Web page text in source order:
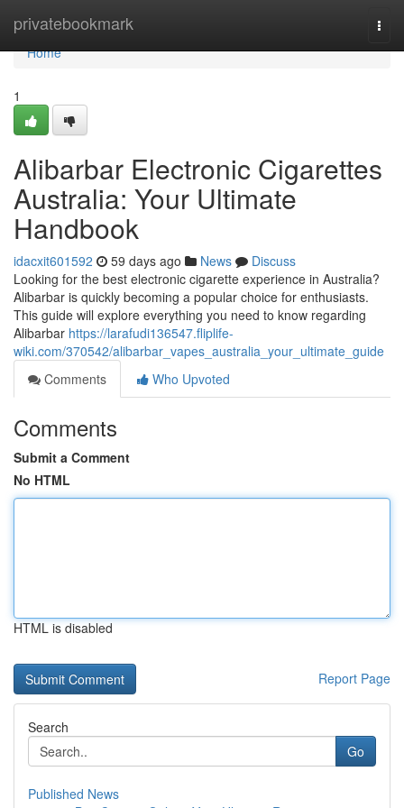
privatebookmark
Home
Home
1
Alibarbar Electronic Cigarettes
Australia: Your Ultimate
Handbook
idacxit601592 59 days ago News
Discuss
Looking for the best electronic cigarette experience in Australia?
Alibarbar is quickly becoming a popular choice for enthusiasts.
This guide will explore everything you need to know regarding
Alibarbar https://larafudi136547.fliplife-
wiki.com/370542/alibarbar_vapes_australia_your_ultimate_guide
Comments
Who Upvoted
Comments
Submit a Comment
No HTML
HTML is disabled
Report Page
Search
Go
Published News